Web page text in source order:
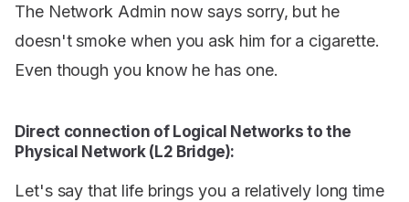
The Network Admin now says sorry, but he
doesn't smoke when you ask him for a cigarette.
Even though you know he has one.
Direct connection of Logical Networks to the
Physical Network (L2 Bridge):
Let's say that life brings you a relatively long time